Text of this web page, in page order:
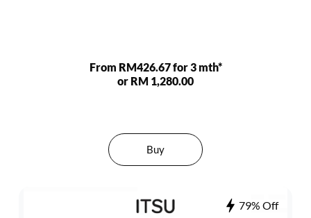
From RM426.67 for 3 mth*
or RM 1,280.00
Buy
79% Off